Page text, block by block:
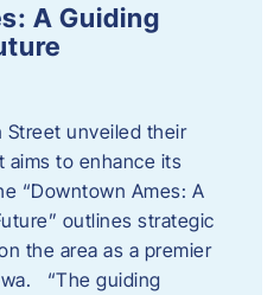
A Guiding
Street unveiled their
aims to enhance its
“Downtown Ames: A
outlines strategic
the area as a premier
“The guiding